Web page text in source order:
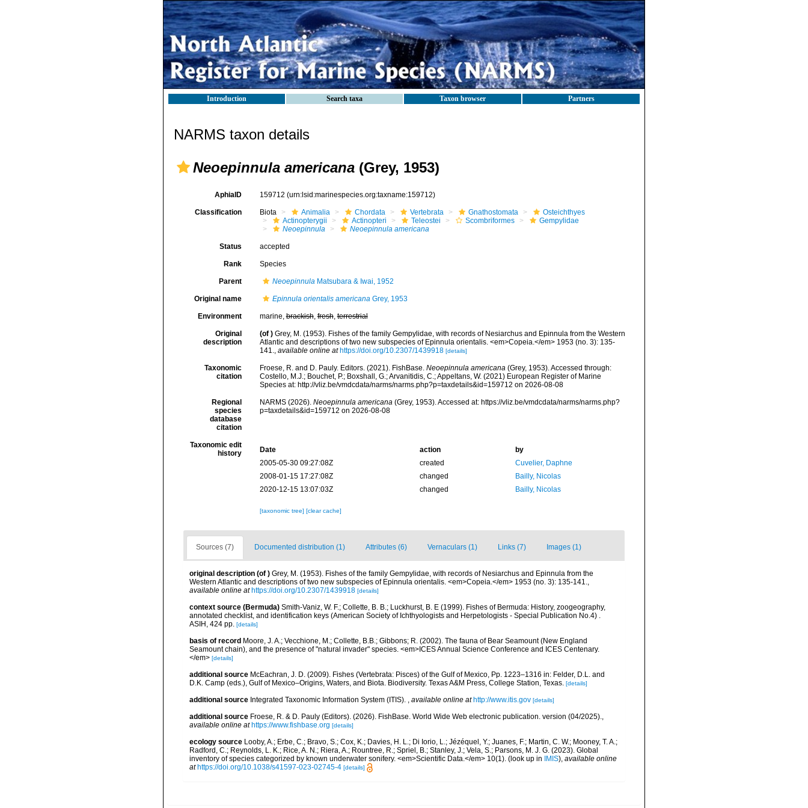
Introduction Search taxa Taxon browser Partners
NARMS taxon details
Neoepinnula americana (Grey, 1953)
AphiaID 159712 (urn:lsid:marinespecies.org:taxname:159712)
Classification Biota Animalia Chordata Vertebrata Gnathostomata
Osteichthyes
Actinopterygii
Actinopteri Teleostei Scombriformes
Gempylidae
Neoepinnula
Neoepinnula americana
Status accepted
Rank Species
Parent NeoepinnulaMatsubara & Iwai, 1952
Original name Epinnula orientalis americanaGrey, 1953
Environment marine,brackish,fresh,terrestrial
Original
description
(of ) Grey, M. (1953). Fishes of the family Gempylidae, with records of Nesiarchus and Epinnula from the Western
Atlantic and descriptions of two new subspecies of Epinnula orientalis. <em>Copeia.</em> 1953 (no. 3): 135-
141., available online at https://doi.org/10.2307/1439918 [details]
Taxonomic
citation
Froese, R. and D. Pauly. Editors. (2021). FishBase. Neoepinnula americana(Grey, 1953). Accessed through:
Costello, M.J.; Bouchet, P.; Boxshall, G.; Arvanitidis, C.; Appeltans, W. (2021) European Register of Marine
Species at: http://vliz.be/vmdcdata/narms/narms.php?p=taxdetails&id=159712 on 2026-08-08
Regional
species
database
citation
NARMS (2026). Neoepinnula americana(Grey, 1953). Accessed at: https://vliz.be/vmdcdata/narms/narms.php?
p=taxdetails&id=159712 on 2026-08-08
Taxonomic edit
history
Date action
by
2005-05-30 09:27:08Z
created
Cuvelier, Daphne
2008-01-15 17:27:08Z
changed
Bailly, Nicolas
2020-12-15 13:07:03Z
changed Bailly, Nicolas
[taxonomic tree] [clear cache]
Sources (7) Documented distribution (1) Attributes (6) Vernaculars (1) Links (7) Images (1)
original description (of ) Grey, M. (1953). Fishes of the family Gempylidae, with records of Nesiarchus and Epinnula from the
Western Atlantic and descriptions of two new subspecies of Epinnula orientalis. <em>Copeia.</em> 1953 (no. 3): 135-141.,
available online at https://doi.org/10.2307/1439918 [details]
context source (Bermuda) Smith-Vaniz, W. F.; Collette, B. B.; Luckhurst, B. E (1999). Fishes of Bermuda: History, zoogeography,
annotated checklist, and identification keys (American Society of Ichthyologists and Herpetologists - Special Publication No.4) .
ASIH, 424 pp. [details]
basis of record Moore, J. A.; Vecchione, M.; Collette, B.B.; Gibbons; R. (2002). The fauna of Bear Seamount (New England
Seamount chain), and the presence of "natural invader" species. <em>ICES Annual Science Conference and ICES Centenary.
</em> [details]
additional source McEachran, J. D. (2009). Fishes (Vertebrata: Pisces) of the Gulf of Mexico, Pp. 1223–1316 in: Felder, D.L. and
D.K. Camp (eds.), Gulf of Mexico–Origins, Waters, and Biota. Biodiversity. Texas A&M Press, College Station, Texas. [details]
additional source Integrated Taxonomic Information System (ITIS). , available online at http://www.itis.gov [details]
additional source Froese, R. & D. Pauly (Editors). (2026). FishBase. World Wide Web electronic publication. version (04/2025).,
available online at https://www.fishbase.org [details]
ecology source Looby, A.; Erbe, C.; Bravo, S.; Cox, K.; Davies, H. L.; Di Iorio, L.; Jézéquel, Y.; Juanes, F.; Martin, C. W.; Mooney, T. A.;
Radford, C.; Reynolds, L. K.; Rice, A. N.; Riera, A.; Rountree, R.; Spriel, B.; Stanley, J.; Vela, S.; Parsons, M. J. G. (2023). Global
inventory of species categorized by known underwater sonifery. <em>Scientific Data.</em> 10(1). (look up in IMIS), available online
at https://doi.org/10.1038/s41597-023-02745-4 [details]